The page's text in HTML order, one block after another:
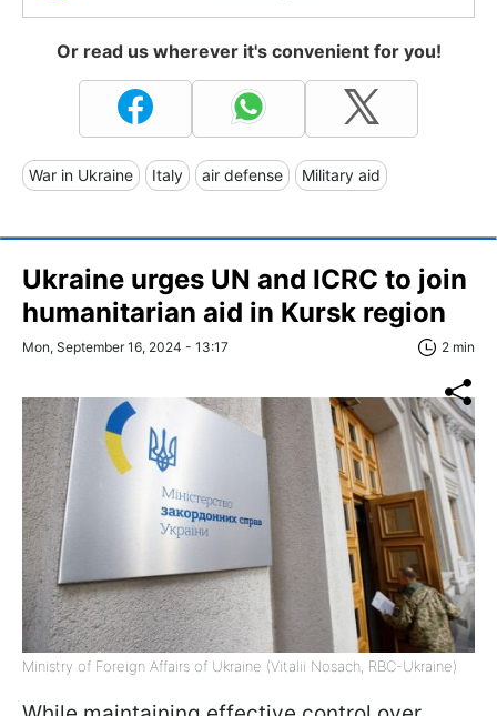
Or read us wherever it's convenient for you!
War in Ukraine Italy air defense Military aid
Ukraine urges UN and ICRC to join
humanitarian aid in Kursk region
Mon, September 16, 2024 - 13:17 2 min
Ministry of Foreign Affairs of Ukraine (Vitalii Nosach, RBC-Ukraine)